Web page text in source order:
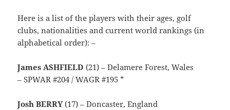
Here is a list of the players with their ages, golf
clubs, nationalities and current world rankings (in
alphabetical order): –
James ASHFIELD (21) – Delamere Forest, Wales
– SPWAR #204 / WAGR #195 *
Josh BERRY(17) – Doncaster, England